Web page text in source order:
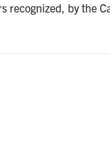
recognized, by the